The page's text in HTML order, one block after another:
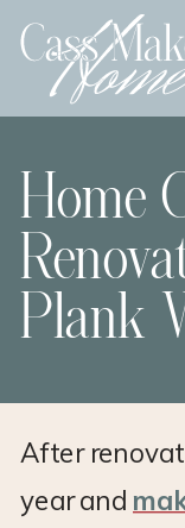
Home
Plank
After
year and